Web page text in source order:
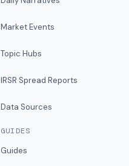
Market Events
Topic Hubs
IRSR Spread Reports
Data Sources
GUIDES
Guides